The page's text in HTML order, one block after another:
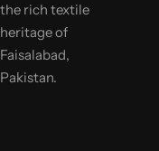
the rich textile
heritage of
Faisalabad,
Pakistan.